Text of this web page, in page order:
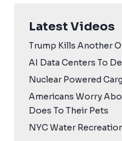
Latest Videos
Trump Kills Another
AI Data Centers To
Nuclear Powered
Americans Worry
Does To Their Pets
NYC Water